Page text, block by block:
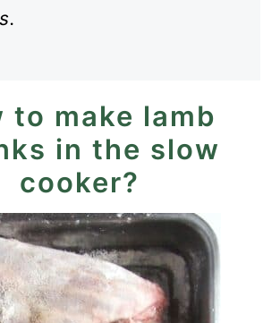
to make lamb
in the slow
cooker?